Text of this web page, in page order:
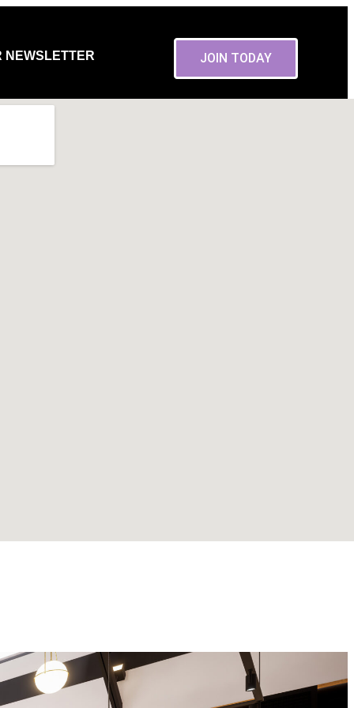
NEWSLETTER JOIN TODAY